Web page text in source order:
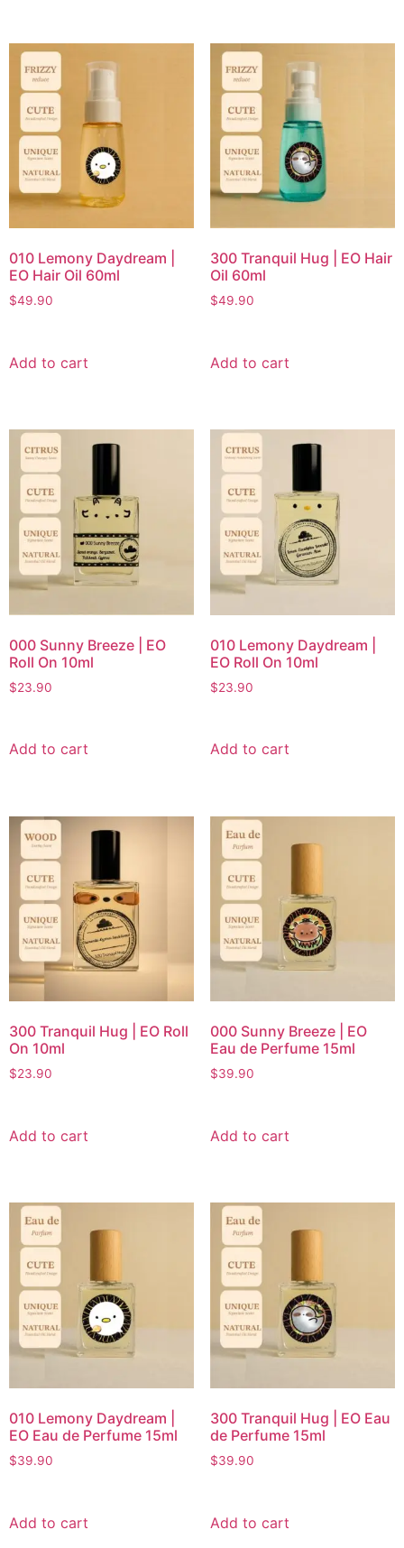
010 Lemony Daydream |
EO Hair Oil 60ml
$49.90
Add to cart
300 Tranquil Hug | EO Hair
Oil 60ml
$49.90
Add to cart
000 Sunny Breeze | EO
Roll On 10ml
$23.90
Add to cart
010 Lemony Daydream |
EO Roll On 10ml
$23.90
Add to cart
300 Tranquil Hug | EO Roll
On 10ml
$23.90
Add to cart
000 Sunny Breeze | EO
Eau de Perfume 15ml
$39.90
Add to cart
010 Lemony Daydream |
EO Eau de Perfume 15ml
$39.90
Add to cart
300 Tranquil Hug | EO Eau
de Perfume 15ml
$39.90
Add to cart